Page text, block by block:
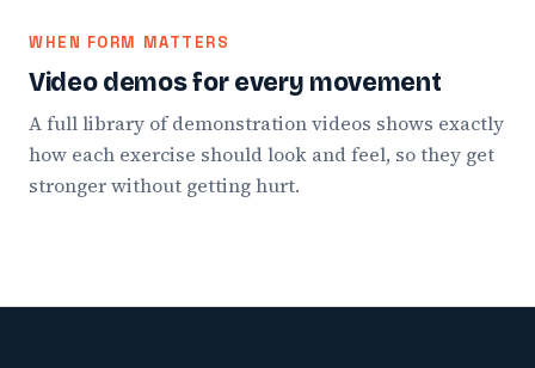
WHEN FORM MATTERS
Video demos for every movement
A full library of demonstration videos shows exactly
how each exercise should look and feel, so they get
stronger without getting hurt.